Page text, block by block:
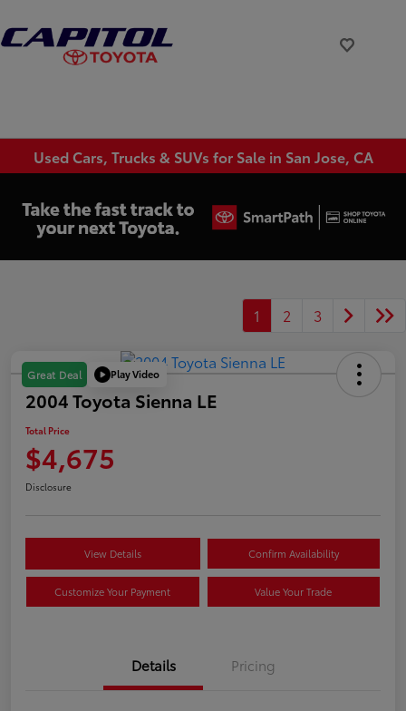
Used Cars, Trucks & SUVs for Sale in San Jose, CA
1 2 3
Great Deal Play Video
2004 Toyota Sienna LE
Total Price
$4,675
Disclosure
View Details Confirm Availability
Customize Your Payment Value Your Trade
Details Pricing